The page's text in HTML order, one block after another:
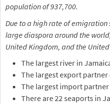
population of 937,700.
Due to a high rate of emigration
large diaspora around the
United Kingdom, and the United
The largest river in
The largest export partner
The largest import partner
There are 22 seaports in